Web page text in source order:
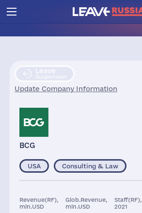
Leave
Suspension
Update Company Information
BCG
USA Consulting & Law
Revenue(RF),
mln.USD
Glob.Revenue,
mln.USD
Staff(RF),
2021